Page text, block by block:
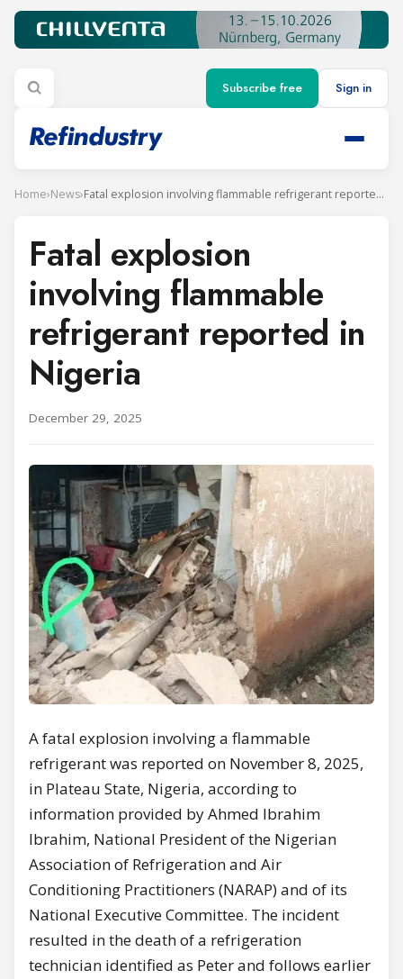
Subscribe free Sign in
Home›News› Fatal explosion involving flammable refrigerant reported in Nigeria
Fatal explosion
involving flammable
refrigerant reported in
Nigeria
December 29, 2025
A fatal explosion involving a flammable
refrigerant was reported on November 8, 2025,
in Plateau State, Nigeria, according to
information provided by Ahmed Ibrahim
Ibrahim, National President of the Nigerian
Association of Refrigeration and Air
Conditioning Practitioners (NARAP) and of its
National Executive Committee. The incident
resulted in the death of a refrigeration
technician identified as Peter and follows earlier